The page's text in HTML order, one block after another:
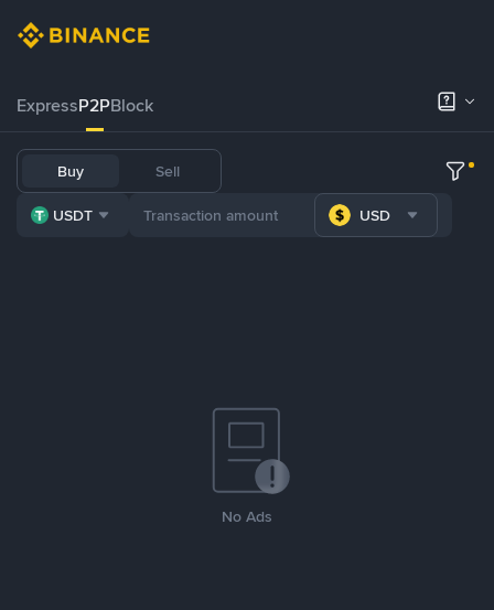
ExpressP2PBlock
Buy Sell
USDT USD
No Ads